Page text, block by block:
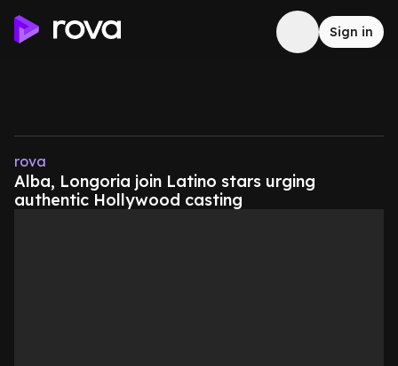
Sign in
rova
Alba, Longoria join Latino stars urging
authentic Hollywood casting